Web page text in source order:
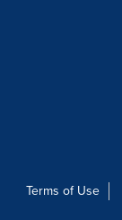
Terms of Use